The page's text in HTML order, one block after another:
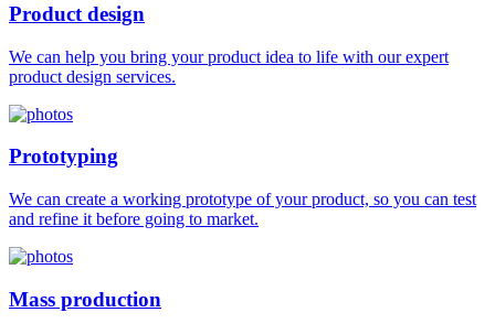
Product design
We can help you bring your product idea to life with our expert
product design services.
Prototyping
We can create a working prototype of your product, so you can test
and refine it before going to market.
Mass production